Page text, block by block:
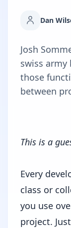
Dan
Josh
swiss
those
between
This is a
Every
class or
you use
project.